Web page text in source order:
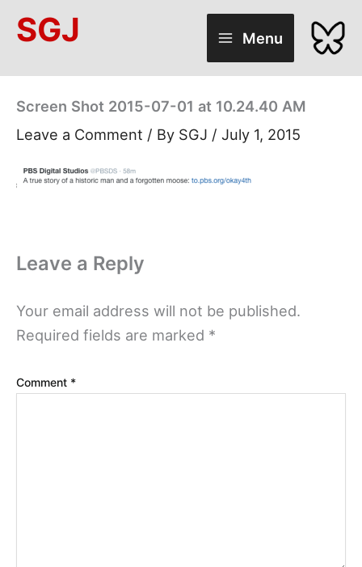
SGJ Menu
Screen Shot 2015-07-01 at 10.24.40 AM
Leave a Comment / By SGJ / July 1, 2015
Leave a Reply
Your email address will not be published.
Required fields are marked *
Comment *